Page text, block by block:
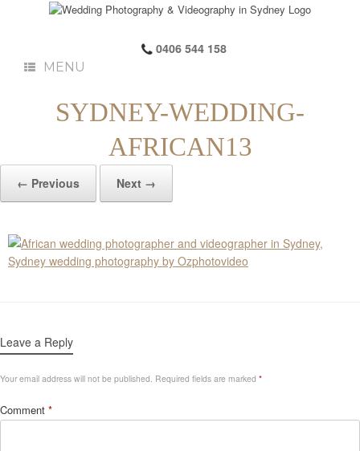
0406 544 158
MENU
SYDNEY-WEDDING-
AFRICAN13
← Previous Next →
Leave a Reply
Your email address will not be published. Required fields are marked *
Comment *